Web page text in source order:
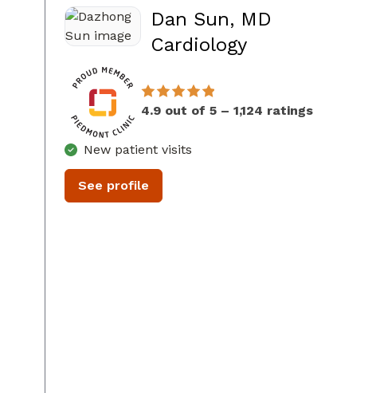
Dan Sun, MD
Cardiologyin Sandy
4.9 out of 5 – 1,124 ratings
New patient visits
See profile